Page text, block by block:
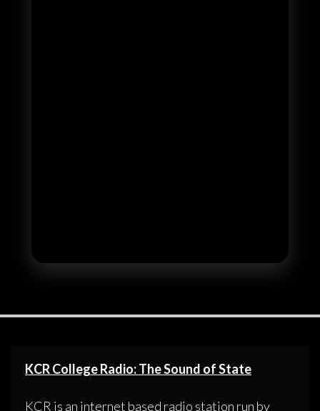
KCR College Radio: The Sound of State
KCR is an internet based radio station run by